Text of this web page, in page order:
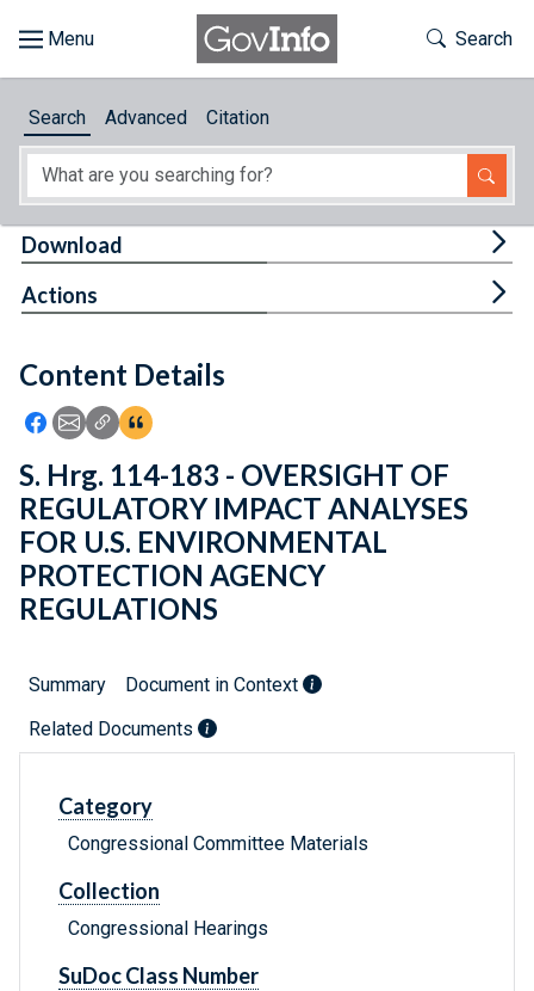
About
Feedback
Toggle
Search
Search Advanced Citation
Content Details
Icon: Share using Facebook
Icon: Share using Email
Icon: Copy Link URL
Icon:View Citations
Download
Actions
S. Hrg. 114-183 - OVERSIGHT OF
REGULATORY IMPACT ANALYSES
FOR U.S. ENVIRONMENTAL
PROTECTION AGENCY
REGULATIONS
Summary
Document in Context
Related Documents
Category
Congressional Committee Materials
Collection
Congressional Hearings
SuDoc Class Number